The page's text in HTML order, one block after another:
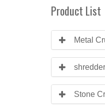
Product List
Metal
Stone